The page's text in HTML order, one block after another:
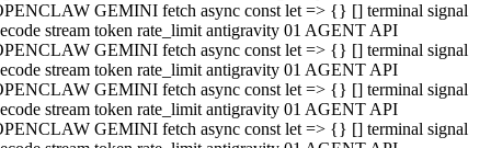
GEMINI fetch async const let => {} [] terminal signal
stream token rate_limit antigravity 01 AGENT API
GEMINI fetch async const let => {} [] terminal signal
stream token rate_limit antigravity 01 AGENT API
GEMINI fetch async const let => {} [] terminal signal
stream token rate_limit antigravity 01 AGENT API
GEMINI fetch async const let => {} [] terminal signal